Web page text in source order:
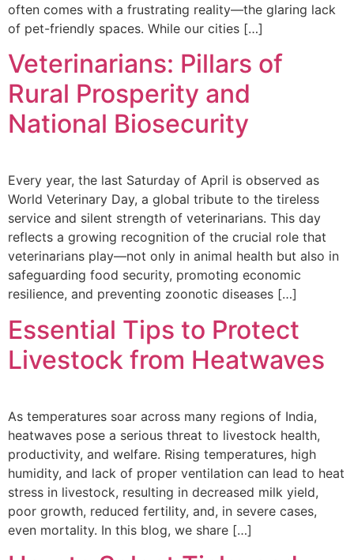
often comes with a frustrating reality—the glaring lack
of pet-friendly spaces. While our cities […]
Veterinarians: Pillars of
Rural Prosperity and
National Biosecurity
Every year, the last Saturday of April is observed as
World Veterinary Day, a global tribute to the tireless
service and silent strength of veterinarians. This day
reflects a growing recognition of the crucial role that
veterinarians play—not only in animal health but also in
safeguarding food security, promoting economic
resilience, and preventing zoonotic diseases […]
Essential Tips to Protect
Livestock from Heatwaves
As temperatures soar across many regions of India,
heatwaves pose a serious threat to livestock health,
productivity, and welfare. Rising temperatures, high
humidity, and lack of proper ventilation can lead to heat
stress in livestock, resulting in decreased milk yield,
poor growth, reduced fertility, and, in severe cases,
even mortality. In this blog, we share […]